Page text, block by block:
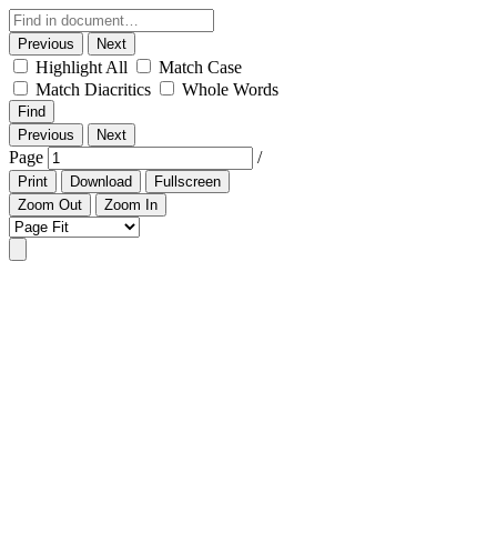
Previous Next
Highlight All
Match Case
Match Diacritics
Whole Words
Find
Previous
Next
Page /
Print Download
Fullscreen
Zoom Out
Zoom In